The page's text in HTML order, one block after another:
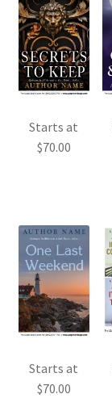
Starts at
$70.00
Starts at
$70.00